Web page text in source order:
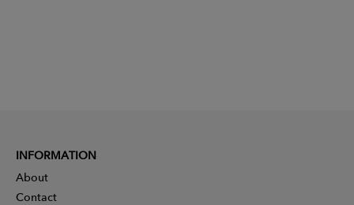
INFORMATION
About
Contact